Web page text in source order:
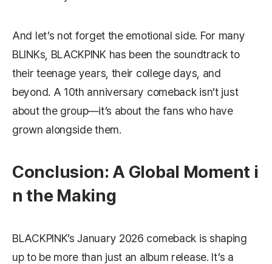
And let’s not forget the emotional side. For many
BLINKs, BLACKPINK has been the soundtrack to
their teenage years, their college days, and
beyond. A 10th anniversary comeback isn’t just
about the group—it’s about the fans who have
grown alongside them.
Conclusion: A Global Moment i
n the Making
BLACKPINK’s January 2026 comeback is shaping
up to be more than just an album release. It’s a